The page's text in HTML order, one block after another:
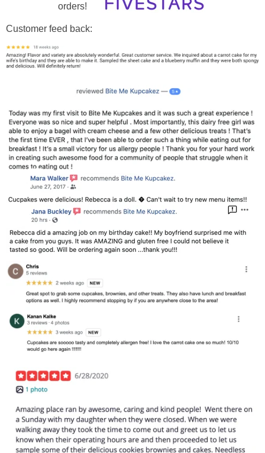
orders!
Customer feed back: